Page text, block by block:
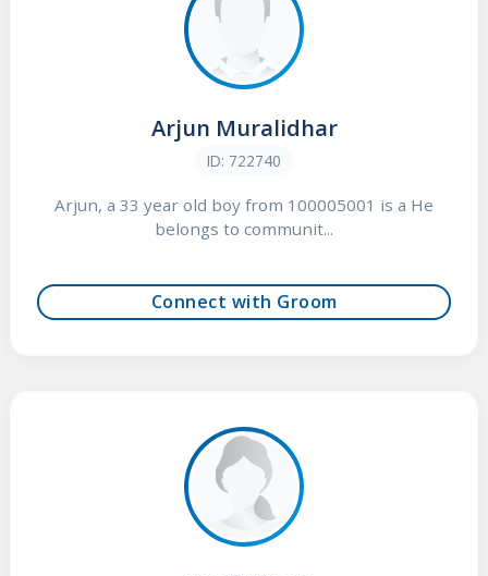
Arjun Muralidhar
ID: 722740
Arjun, a 33 year old boy from 100005001 is a He
belongs to communit...
Connect with Groom